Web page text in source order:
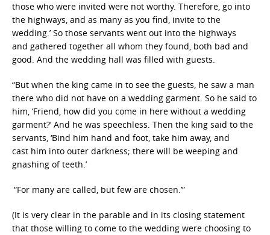
those who were invited were not worthy. Therefore, go into
the highways, and as many as you find, invite to the
wedding.’ So those servants went out into the highways
and gathered together all whom they found, both bad and
good. And the wedding hall was filled with guests.
“But when the king came in to see the guests, he saw a man
there who did not have on a wedding garment. So he said to
him, ‘Friend, how did you come in here without a wedding
garment?’ And he was speechless. Then the king said to the
servants, ‘Bind him hand and foot, take him away, and
cast him into outer darkness; there will be weeping and
gnashing of teeth.’
“For many are called, but few are chosen.’”
(It is very clear in the parable and in its closing statement
that those willing to come to the wedding were choosing to